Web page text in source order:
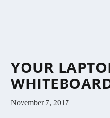
YOUR
November 7, 2017